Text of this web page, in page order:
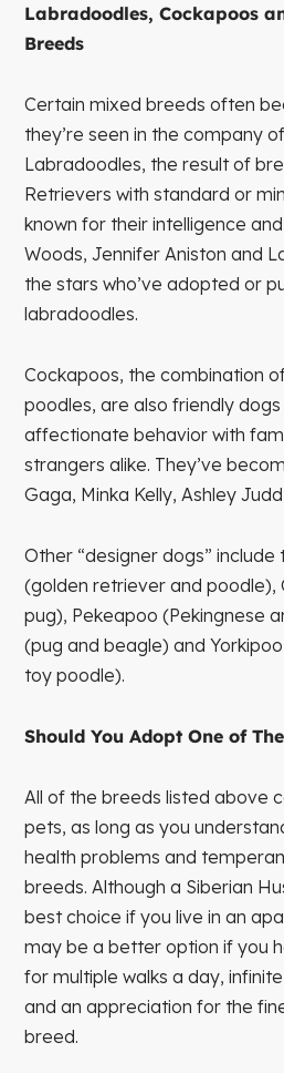
Labradoodles, Cockapoos
Breeds
Certain mixed breeds often
they’re seen in the company
Labradoodles, the result of
Retrievers with standard or
known for their intelligence
Woods, Jennifer Aniston and
the stars who’ve adopted or
labradoodles.
Cockapoos, the combination
poodles, are also friendly
affectionate behavior with
strangers alike. They’ve
Gaga, Minka Kelly, Ashley
Other “designer dogs”
(golden retriever and poodle),
pug), Pekeapoo (Pekingnese
(pug and beagle) and
toy poodle).
Should You Adopt One of
All of the breeds listed above
pets, as long as you
health problems and
breeds. Although a Siberian
best choice if you live in an
may be a better option if you
for multiple walks a day,
and an appreciation for the
breed.